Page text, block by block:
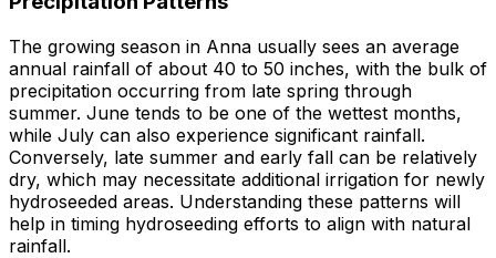
The growing season in Anna usually sees an average
annual rainfall of about 40 to 50 inches, with the bulk of
precipitation occurring from late spring through
summer. June tends to be one of the wettest months,
while July can also experience significant rainfall.
Conversely, late summer and early fall can be relatively
dry, which may necessitate additional irrigation for newly
hydroseeded areas. Understanding these patterns will
help in timing hydroseeding efforts to align with natural
rainfall.